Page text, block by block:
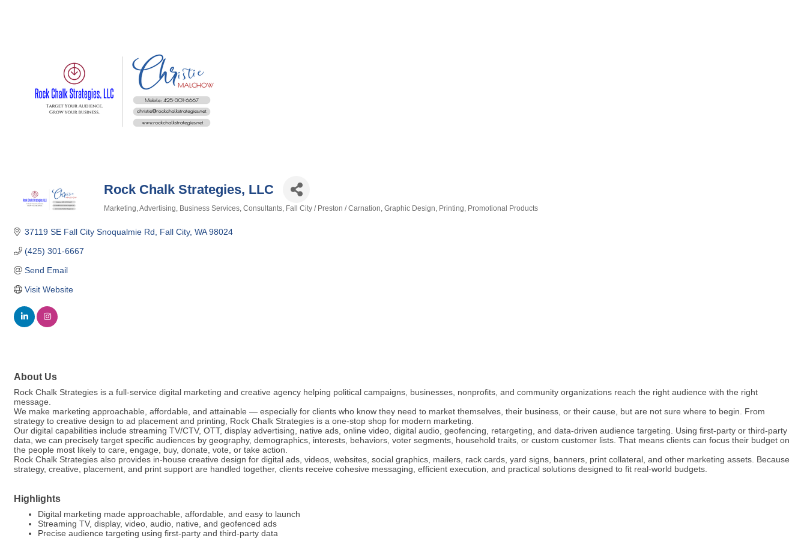
Rock Chalk Strategies, LLC
Marketing Advertising Business Services Consultants Fall City / Preston / Carnation Graphic Design Printing Promotional Products
37119 SE Fall City Snoqualmie Rd Fall City WA 98024
(425) 301-6667
Send Email
Visit Website
About Us
Rock Chalk Strategies is a full-service digital marketing and creative agency helping political campaigns, businesses, nonprofits, and community organizations reach the right audience with the right
message.
We make marketing approachable, affordable, and attainable — especially for clients who know they need to market themselves, their business, or their cause, but are not sure where to begin. From
strategy to creative design to ad placement and printing, Rock Chalk Strategies is a one-stop shop for modern marketing.
Our digital capabilities include streaming TV/CTV, OTT, display advertising, native ads, online video, digital audio, geofencing, retargeting, and data-driven audience targeting. Using first-party or third-party
data, we can precisely target specific audiences by geography, demographics, interests, behaviors, voter segments, household traits, or custom customer lists. That means clients can focus their budget on
the people most likely to care, engage, buy, donate, vote, or take action.
Rock Chalk Strategies also provides in-house creative design for digital ads, videos, websites, social graphics, mailers, rack cards, yard signs, banners, print collateral, and other marketing assets. Because
strategy, creative, placement, and print support are handled together, clients receive cohesive messaging, efficient execution, and practical solutions designed to fit real-world budgets.
Highlights
Digital marketing made approachable, affordable, and easy to launch
Streaming TV, display, video, audio, native, and geofenced ads
Precise audience targeting using first-party and third-party data